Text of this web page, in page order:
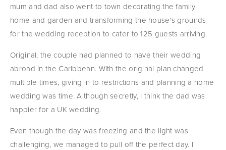
mum and dad also went to town decorating the family
home and garden and transforming the house's grounds
for the wedding reception to cater to 125 guests arriving.
Original, the couple had planned to have their wedding
abroad in the Caribbean. With the original plan changed
multiple times, giving in to restrictions and planning a home
wedding was time. Although secretly, I think the dad was
happier for a UK wedding.
Even though the day was freezing and the light was
challenging, we managed to pull off the perfect day. I